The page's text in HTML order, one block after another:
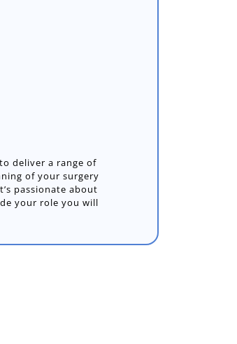
deliver a range of
of your surgery
passionate about
your role you will